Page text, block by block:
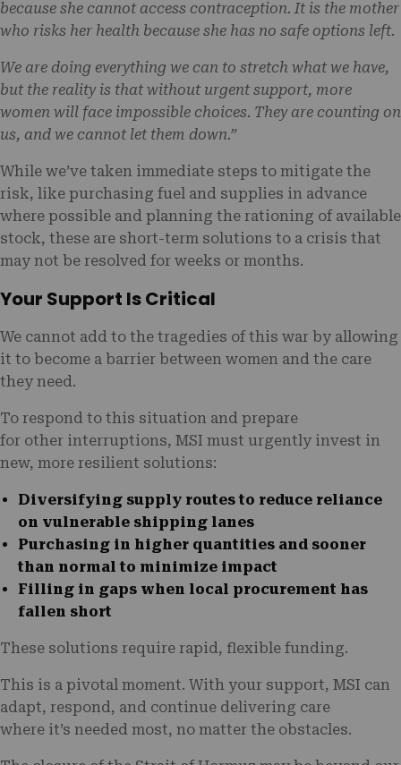
because she cannot access contraception. It is the mother
who risks her health because she has no safe options left.
We are doing everything we can to stretch what we have,
but the reality is that without urgent support, more
women will face impossible choices. They are counting on
us, and we cannot let them down.”
While we’ve taken immediate steps to mitigate the
risk, like purchasing fuel and supplies in advance
where possible and planning the rationing of available
stock, these are short-term solutions to a crisis that
may not be resolved for weeks or months.
Your Support Is Critical
We cannot add to the tragedies of this war by allowing
it to become a barrier between women and the care
they need.
To respond to this situation and prepare
for other interruptions, MSI must urgently invest in
new, more resilient solutions:
Diversifying supply routesto reduce reliance
on vulnerable shipping lanes
Purchasing in higher quantities and sooner
than normal to minimize impact
Filling in gaps when local procurement has
fallen short
These solutions require rapid, flexible funding.
This is a pivotal moment. With your support, MSI can
adapt, respond, and continue delivering care
where it’s needed most, no matter the obstacles.